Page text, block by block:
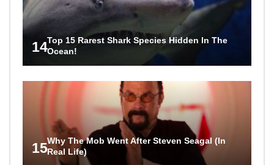
14Top 15 Rarest Shark Species Hidden In The
Ocean!
15Why The Mob Went After Steven Seagal (In
Real Life)